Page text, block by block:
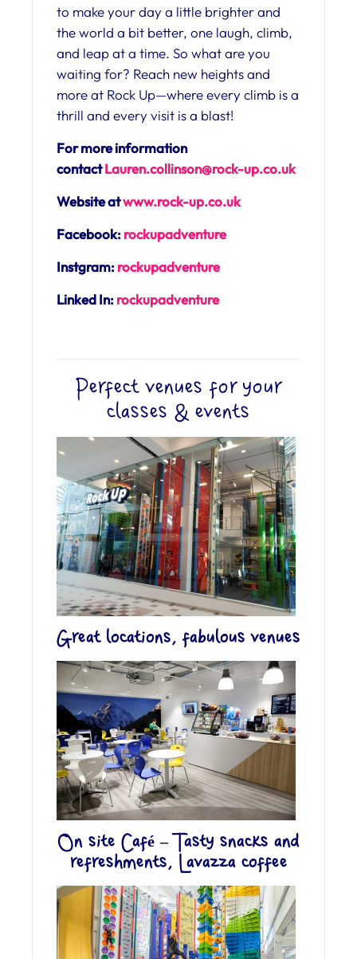
to make your day a little brighter and
the world a bit better, one laugh, climb,
and leap at a time. So what are you
waiting for? Reach new heights and
more at Rock Up—where every climb is a
thrill and every visit is a blast!
For more information
contactLauren.collinson@rock-up.co.uk
Website atwww.rock-up.co.uk
Facebook:rockupadventure
Instgram:rockupadventure
Linked In:rockupadventure
Perfect venues for your
classes & events
Great locations, fabulous venues
On site Café – Tasty snacks and
refreshments, Lavazza coffee